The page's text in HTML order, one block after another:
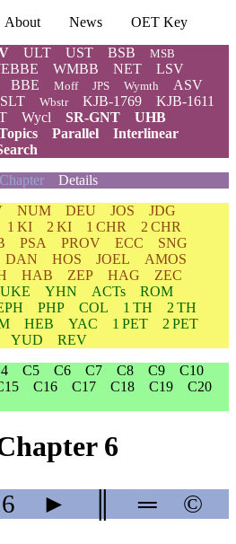
About News
OET Key
ULT UST BSB MSB
WMBB NET
LSV
BBE Moff JPS Wymth ASV
SLT Wbstr KJB-1769
KJB-1611
Wycl SR-GNT
UHB
Parallel
Interlinear
Details
NUM DEU JOS
JDG
1 KI 2 KI 1 CHR
2 CHR
PSA PROV ECC
SNG
DAN HOS JOEL
AMOS
HAB ZEP HAG
ZEC
YHN ACTs
ROM
PHP COL 1 TH
2 TH
HEB YAC 1 PET
2 PET
YUD
REV
C5 C6 C7 C8 C9
C10
C16 C17 C18 C19
C20
6
6 ► ═ ©